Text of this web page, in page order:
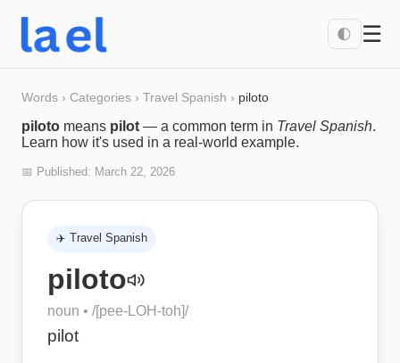
🌓 ☰
Words › Categories › Travel Spanish › piloto
piloto means pilot — a common term in Travel Spanish.
Learn how it's used in a real-world example.
📅 Published: March 22, 2026
✈️ Travel Spanish
piloto
noun • /[pee-LOH-toh]/
pilot